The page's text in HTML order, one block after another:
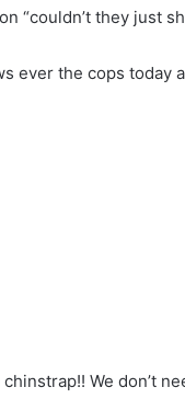
“couldn’t they just
ever the cops today
We don’t